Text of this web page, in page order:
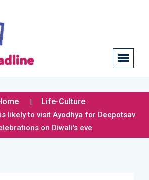
Life-Culture
likely to visit Ayodhya for Deepotsav
on Diwali's eve